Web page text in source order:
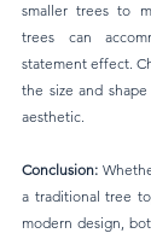
smaller trees to
trees can
statement effect.
the size and
aesthetic.
Conclusion:
a traditional tree
modern design,